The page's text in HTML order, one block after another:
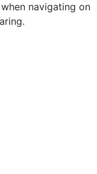
navigating on